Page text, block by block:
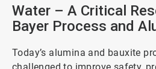
Water – A Critical
Bayer Process and
Today’s alumina and bauxite